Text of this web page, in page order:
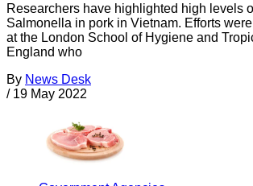
Researchers have highlighted high levels
Salmonella in pork in Vietnam. Efforts
at the London School of Hygiene and
England who
By News Desk
/ 19 May 2022